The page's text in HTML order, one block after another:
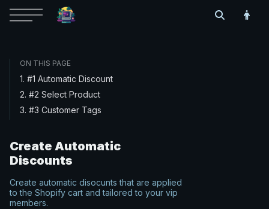
Create Automatic
Discounts
Create automatic disocunts that are applied
to the Shopify cart and tailored to your vip
members.
ON THIS PAGE
1. #1 Automatic Discount
2. #2 Select Product
3. #3 Customer Tags